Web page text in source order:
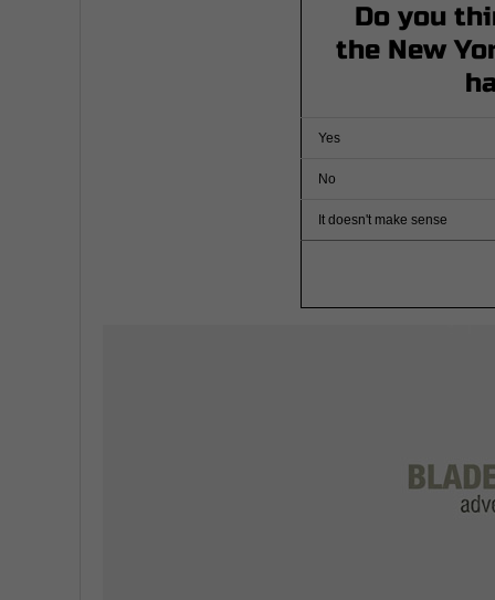
Do you
the New
Yes
No
It doesn't make sense